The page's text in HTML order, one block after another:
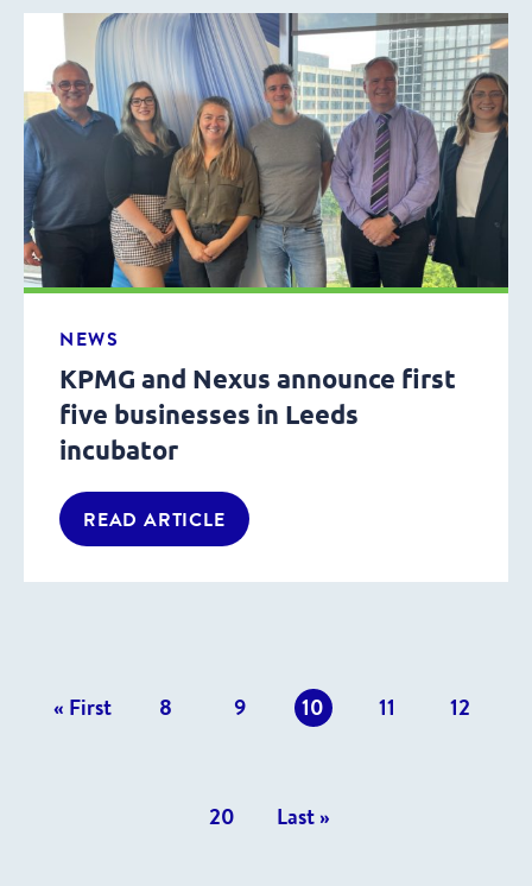
NEWS
KPMG and Nexus announce first
five businesses in Leeds
incubator
READ ARTICLE
« First 8 9 10 11 12
20 Last »